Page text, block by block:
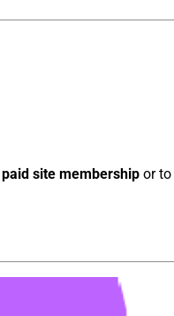
paid site membership or to